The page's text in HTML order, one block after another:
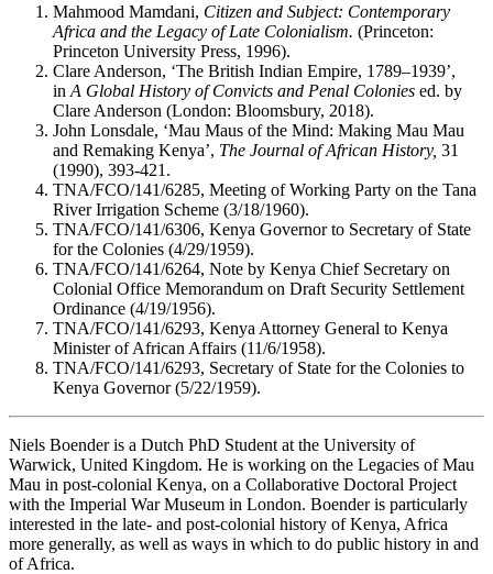
Mahmood Mamdani, Citizen and Subject: Contemporary
Africa and the Legacy of Late Colonialism. (Princeton:
Princeton University Press, 1996).
Clare Anderson, ‘The British Indian Empire, 1789–1939’,
in A Global History of Convicts and Penal Colonies ed. by
Clare Anderson (London: Bloomsbury, 2018).
John Lonsdale, ‘Mau Maus of the Mind: Making Mau Mau
and Remaking Kenya’, The Journal of African History, 31
(1990), 393-421.
TNA/FCO/141/6285, Meeting of Working Party on the Tana
River Irrigation Scheme (3/18/1960).
TNA/FCO/141/6306, Kenya Governor to Secretary of State
for the Colonies (4/29/1959).
TNA/FCO/141/6264, Note by Kenya Chief Secretary on
Colonial Office Memorandum on Draft Security Settlement
Ordinance (4/19/1956).
TNA/FCO/141/6293, Kenya Attorney General to Kenya
Minister of African Affairs (11/6/1958).
TNA/FCO/141/6293, Secretary of State for the Colonies to
Kenya Governor (5/22/1959).
Niels Boender is a Dutch PhD Student at the University of
Warwick, United Kingdom. He is working on the Legacies of Mau
Mau in post-colonial Kenya, on a Collaborative Doctoral Project
with the Imperial War Museum in London. Boender is particularly
interested in the late- and post-colonial history of Kenya, Africa
more generally, as well as ways in which to do public history in and
of Africa.